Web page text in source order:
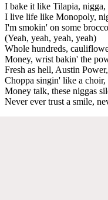
I bake it like Tilapia,
I live life like Monopoly,
I'm smokin' on some
(Yeah, yeah, yeah, yeah)
Whole hundreds,
Money, wrist bakin' the
Fresh as hell, Austin
Choppa singin' like a
Money talk, these niggas
Never ever trust a smile,